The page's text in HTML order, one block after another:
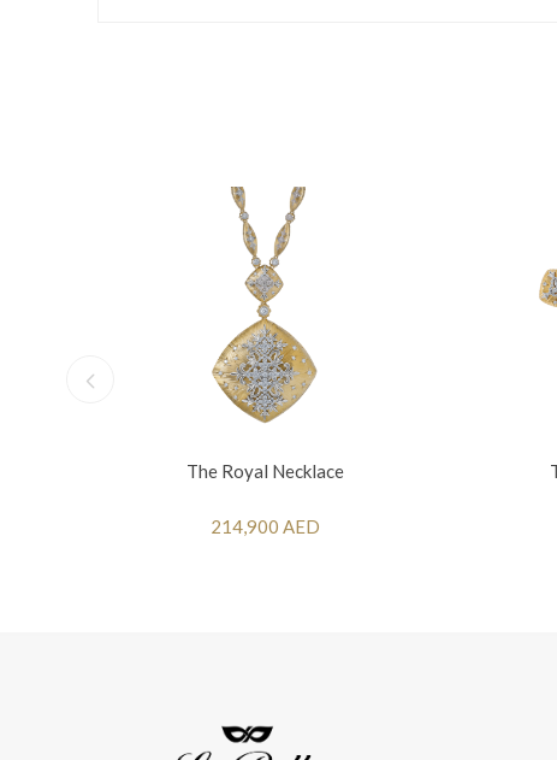
The Royal Necklace
214,900 AED